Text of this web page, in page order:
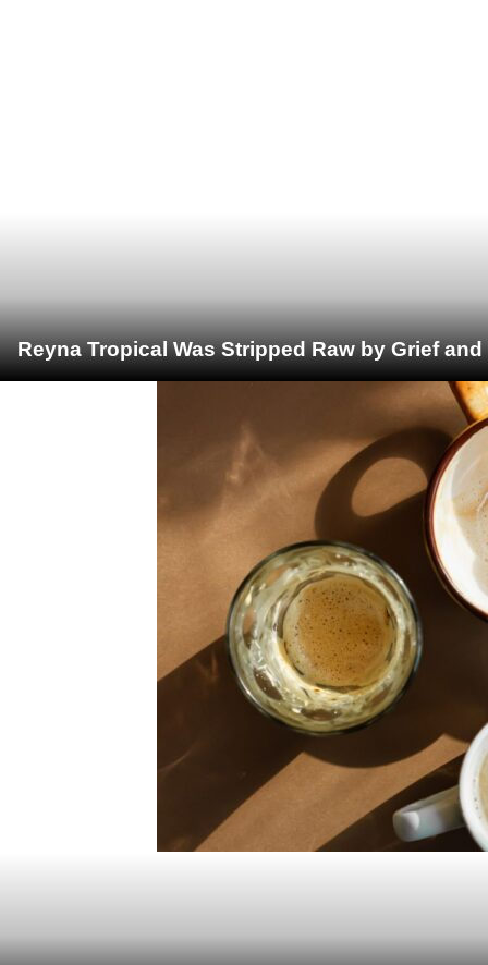
Reyna Tropical Was Stripped Raw by Grief